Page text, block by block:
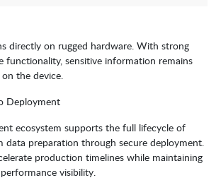
directly on rugged hardware. With strong
functionality, sensitive information remains
the device.
Deployment
ecosystem supports the full lifecycle of
data preparation through secure deployment.
production timelines while maintaining
visibility.